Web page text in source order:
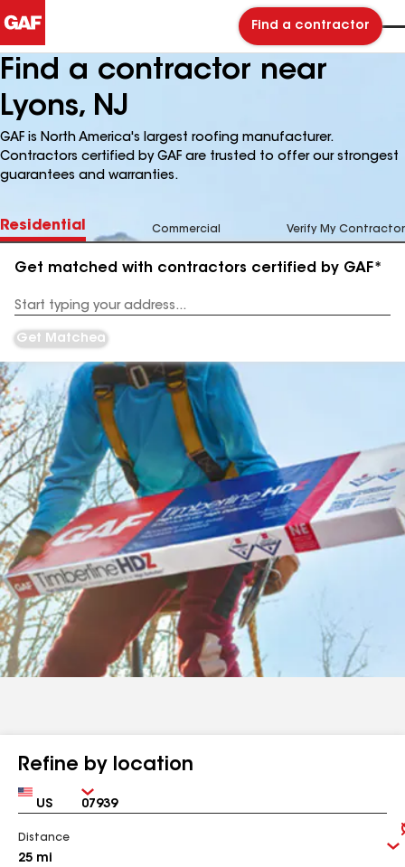
Find a contractor
Find a contractor near
Lyons, NJ
GAF is North America's largest roofing manufacturer.
Contractors certified by GAF are trusted to offer our strongest
guarantees and warranties.
Residential Commercial Verify My Contractor
Get matched with contractors certified by GAF*
Address
Get Matched
Refine by location
Country Zip
Distance